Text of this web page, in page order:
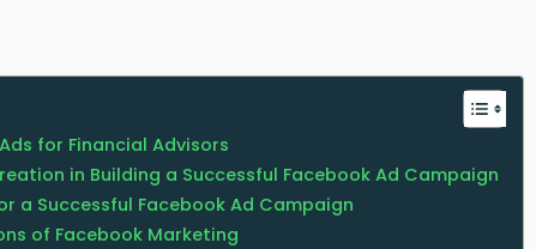
for Financial Advisors
in Building a Successful Facebook Ad Campaign
a Successful Facebook Ad Campaign
of Facebook Marketing